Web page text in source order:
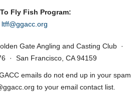
Fly Fish Program:
ltff@ggacc.org
Gate Angling and Casting Club ·
· San Francisco, CA 94159
emails do not end up in your spam
to your email contact list.